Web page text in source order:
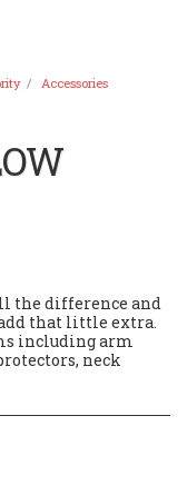
Accessories
the difference and
that little extra.
including arm
neck